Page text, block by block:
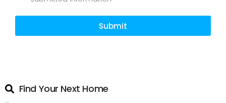
Submit
Find Your Next Home